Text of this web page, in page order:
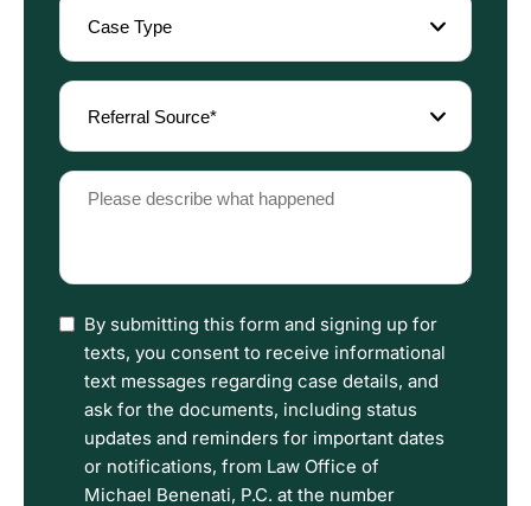
Type
(Required)
Referral
Source
(Required)
Please
describe
happened
I
have
read
the
Disclaimer
and
Privacy
By submitting this form and signing up for
texts, you consent to receive informational
text messages regarding case details, and
ask for the documents, including status
updates and reminders for important dates
or notifications, from Law Office of
Michael Benenati, P.C. at the number